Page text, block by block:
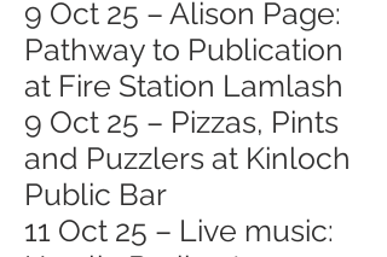
9 Oct 25 – Alison Page:
Pathway to Publication
at Fire Station Lamlash
9 Oct 25 – Pizzas, Pints
and Puzzlers at Kinloch
Public Bar
11 Oct 25 – Live music: